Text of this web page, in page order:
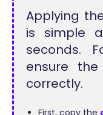
Applying
is simple
seconds.
ensure
correctly.
First, copy the